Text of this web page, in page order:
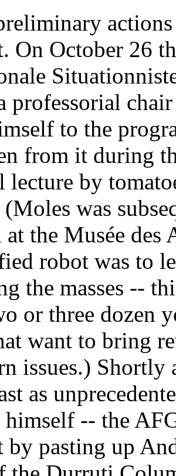
On October 26
professorial
to the
from it during
lecture by
(Moles was
the Musée des
robot was to
the masses --
or three dozen
want to bring
issues.)
as
himself -- the
by pasting up